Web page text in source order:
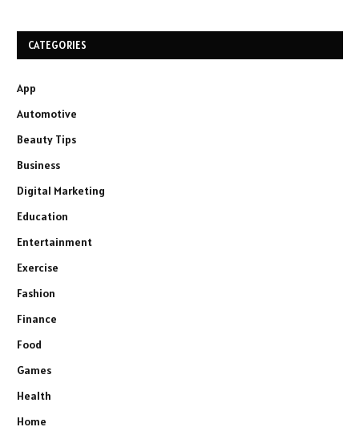
CATEGORIES
App
Automotive
Beauty Tips
Business
Digital Marketing
Education
Entertainment
Exercise
Fashion
Finance
Food
Games
Health
Home